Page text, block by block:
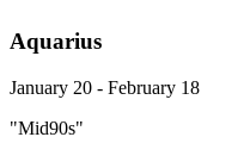
Aquarius
January 20 - February 18
"Mid90s"